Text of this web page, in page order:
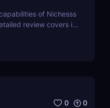
of Nichesss
review covers its
the best AI writing
0 0